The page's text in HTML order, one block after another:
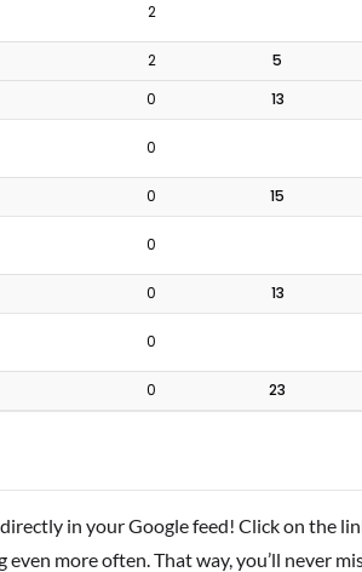
2
2 5
0 13
0
0 15
0
0 13
0
0 23
in your Google feed! Click on the
more often. That way, you’ll never